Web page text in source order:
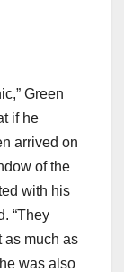
Green
if he
arrived on
of the
with his
“They
as much as
was also